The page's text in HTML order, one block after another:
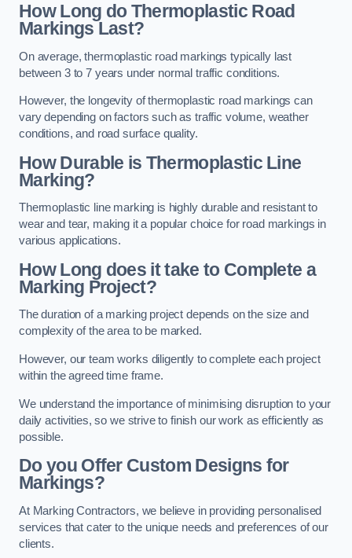
How Long do Thermoplastic Road
Markings Last?
On average, thermoplastic road markings typically last
between 3 to 7 years under normal traffic conditions.
However, the longevity of thermoplastic road markings can
vary depending on factors such as traffic volume, weather
conditions, and road surface quality.
How Durable is Thermoplastic Line
Marking?
Thermoplastic line marking is highly durable and resistant to
wear and tear, making it a popular choice for road markings in
various applications.
How Long does it take to Complete a
Marking Project?
The duration of a marking project depends on the size and
complexity of the area to be marked.
However, our team works diligently to complete each project
within the agreed time frame.
We understand the importance of minimising disruption to your
daily activities, so we strive to finish our work as efficiently as
possible.
Do you Offer Custom Designs for
Markings?
At Marking Contractors, we believe in providing personalised
services that cater to the unique needs and preferences of our
clients.